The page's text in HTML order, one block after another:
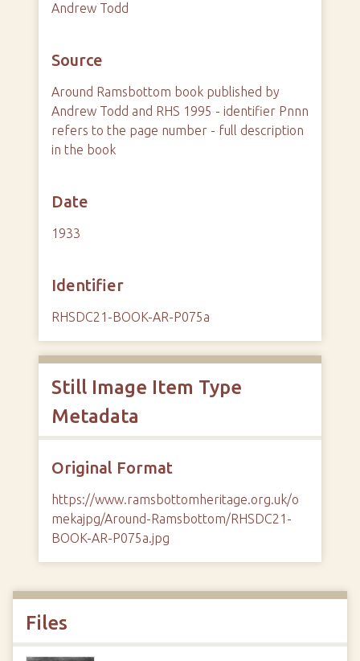
Andrew Todd
Source
Around Ramsbottom book published by
Andrew Todd and RHS 1995 - identifier Pnnn
refers to the page number - full description
in the book
Date
1933
Identifier
RHSDC21-BOOK-AR-P075a
Still Image Item Type
Metadata
Original Format
https://www.ramsbottomheritage.org.uk/o
mekajpg/Around-Ramsbottom/RHSDC21-
BOOK-AR-P075a.jpg
Files